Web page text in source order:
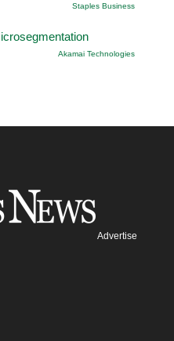
Staples Business
Akamai Technologies
Advertise